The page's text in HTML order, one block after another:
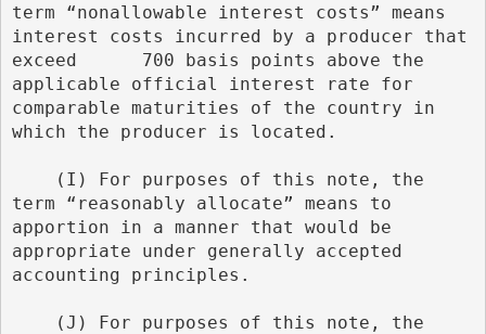
term “nonallowable interest costs” means
interest costs incurred by a producer that
exceed      700 basis points above the
applicable official interest rate for
comparable maturities of the country in
which the producer is located.
term “reasonably allocate” means to
apportion in a manner that would be
appropriate under generally accepted
accounting principles.